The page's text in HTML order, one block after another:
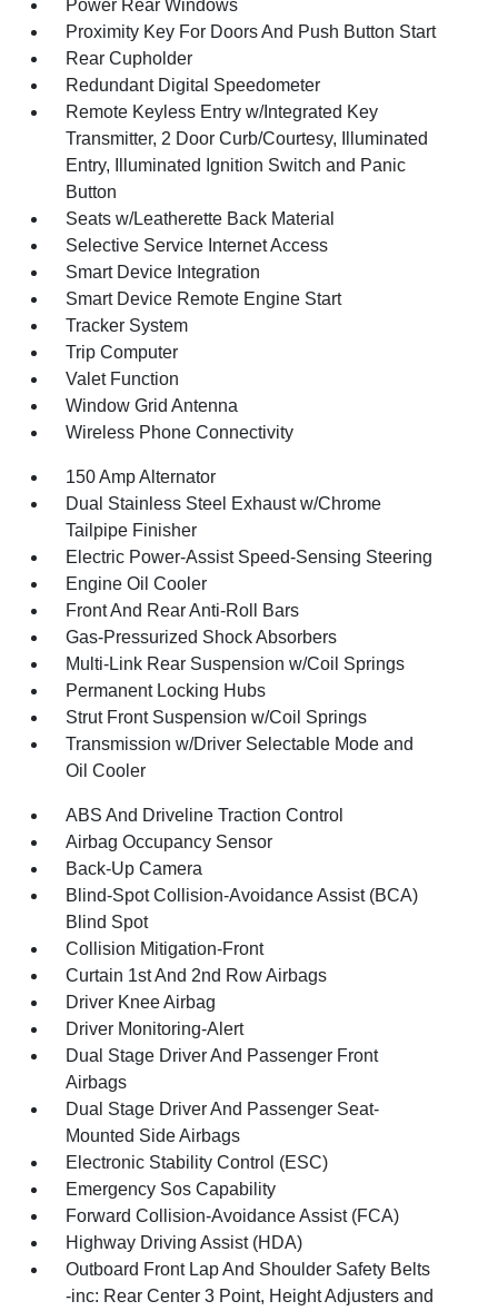
Power Rear Windows
Proximity Key For Doors And Push Button Start
Rear Cupholder
Redundant Digital Speedometer
Remote Keyless Entry w/Integrated Key
Transmitter, 2 Door Curb/Courtesy, Illuminated
Entry, Illuminated Ignition Switch and Panic
Button
Seats w/Leatherette Back Material
Selective Service Internet Access
Smart Device Integration
Smart Device Remote Engine Start
Tracker System
Trip Computer
Valet Function
Window Grid Antenna
Wireless Phone Connectivity
150 Amp Alternator
Dual Stainless Steel Exhaust w/Chrome
Tailpipe Finisher
Electric Power-Assist Speed-Sensing Steering
Engine Oil Cooler
Front And Rear Anti-Roll Bars
Gas-Pressurized Shock Absorbers
Multi-Link Rear Suspension w/Coil Springs
Permanent Locking Hubs
Strut Front Suspension w/Coil Springs
Transmission w/Driver Selectable Mode and
Oil Cooler
ABS And Driveline Traction Control
Airbag Occupancy Sensor
Back-Up Camera
Blind-Spot Collision-Avoidance Assist (BCA)
Blind Spot
Collision Mitigation-Front
Curtain 1st And 2nd Row Airbags
Driver Knee Airbag
Driver Monitoring-Alert
Dual Stage Driver And Passenger Front
Airbags
Dual Stage Driver And Passenger Seat-
Mounted Side Airbags
Electronic Stability Control (ESC)
Emergency Sos Capability
Forward Collision-Avoidance Assist (FCA)
Highway Driving Assist (HDA)
Outboard Front Lap And Shoulder Safety Belts
-inc: Rear Center 3 Point, Height Adjusters and